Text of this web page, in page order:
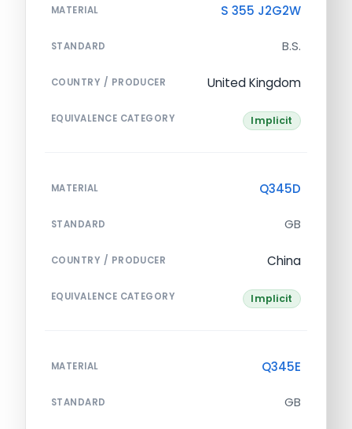
MATERIAL S 355 J2G2W
STANDARD B.S.
COUNTRY / PRODUCER United Kingdom
EQUIVALENCE CATEGORY Implicit
MATERIAL Q345D
STANDARD GB
COUNTRY / PRODUCER China
EQUIVALENCE CATEGORY Implicit
MATERIAL Q345E
STANDARD GB